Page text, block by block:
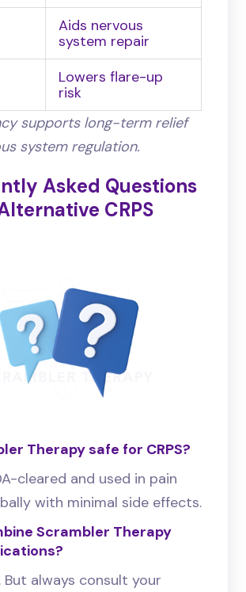
Aids nervous
system repair
Lowers flare-up
risk
supports long-term relief
system regulation.
Asked Questions
CRPS
Therapy safe for CRPS?
cleared and used in pain
with minimal side effects.
Scrambler Therapy
But always consult your